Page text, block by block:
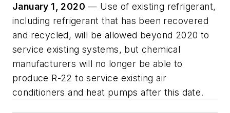
January 1, 2020 — Use of existing refrigerant,
including refrigerant that has been recovered
and recycled, will be allowed beyond 2020 to
service existing systems, but chemical
manufacturers will no longer be able to
produce R-22 to service existing air
conditioners and heat pumps after this date.